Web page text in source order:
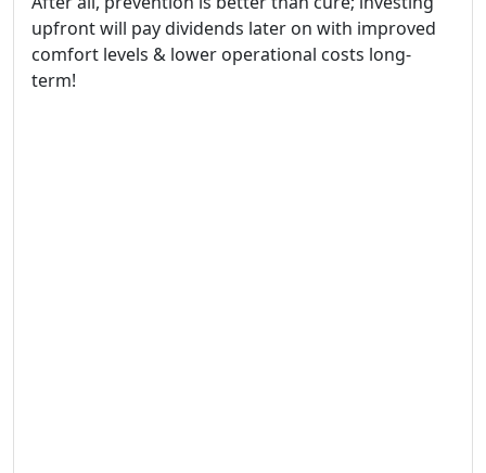
upfront will pay dividends later on with improved
comfort levels & lower operational costs long-
term!